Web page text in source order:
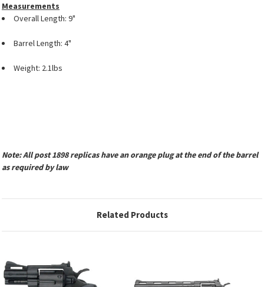
Measurements
Overall Length: 9"
Barrel Length: 4"
Weight: 2.1lbs
Note: All post 1898 replicas have an orange plug at the end of the barrel
as required by law
Related Products